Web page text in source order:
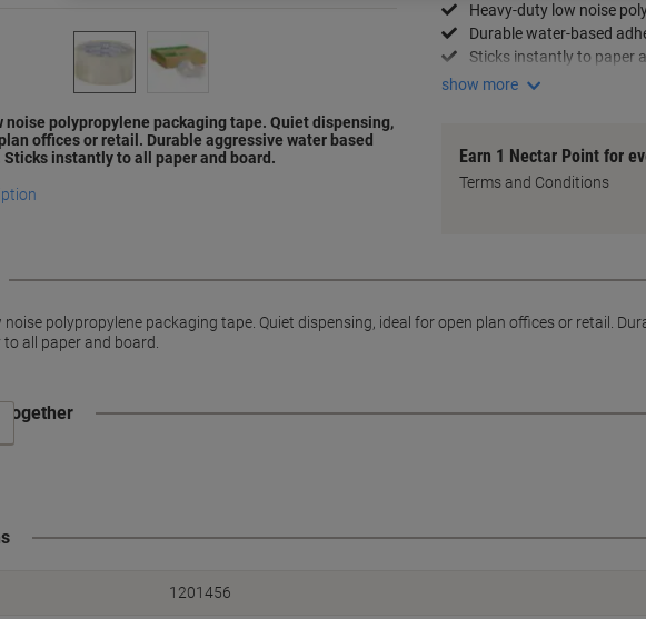
noise polypropylene packaging tape. Quiet dispensing,
offices or retail. Durable aggressive water based
instantly to all paper and board.
Heavy-duty low noise
Durable water-based
Sticks instantly to paper
show more
Earn 1 Nectar Point for
Terms and Conditions
polypropylene packaging tape. Quiet dispensing, ideal for open plan offices or retail.
all paper and board.
together
1201456